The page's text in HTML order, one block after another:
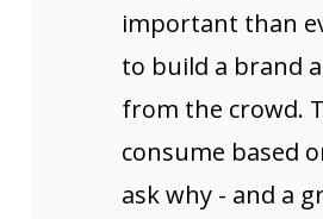
important than
to build a brand
from the crowd.
consume based
ask why - and a